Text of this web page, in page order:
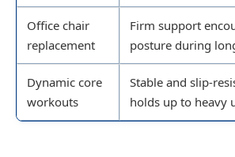
Office chair
replacement
Firm support
posture during
Dynamic core
workouts
Stable and slip-
holds up to heavy